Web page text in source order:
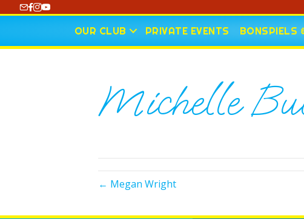
https://www.youtube.com/@CharlotteCurling
OUR CLUB PRIVATE EVENTS BONSPIELS
Michelle
← Megan Wright